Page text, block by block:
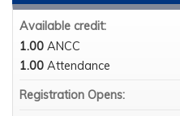
Available credit:
1.00 ANCC
1.00 Attendance
Registration Opens: